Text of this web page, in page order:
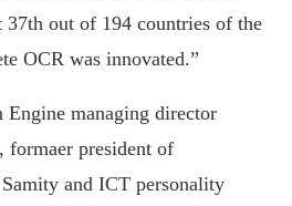
37th out of 194 countries of the
OCR was innovated.”
Engine managing director
formaer president of
and ICT personality